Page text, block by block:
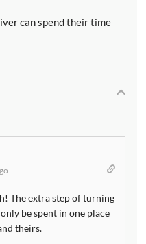
can spend their time
The extra step of turning
be spent in one place
theirs.